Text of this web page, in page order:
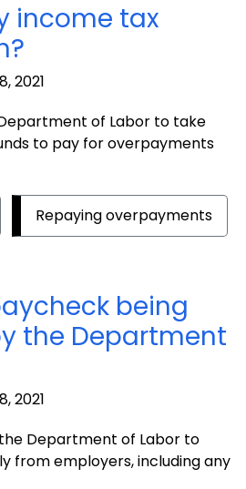
income tax
2021
of Labor to take
to pay for overpayments
Repaying overpayments
being
the Department
2021
Department of Labor to
from employers, including any